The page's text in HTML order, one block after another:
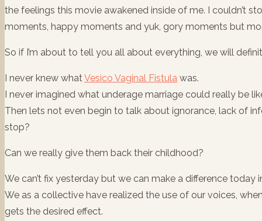
the feelings this movie awakened inside of me. I couldn’t
moments, happy moments and yuk, gory moments but
So if I’m about to tell you all about everything, we will
I never knew what Vesico Vaginal Fistula was.
I never imagined what underage marriage could really be
Then lets not even begin to talk about ignorance, lack of
stop?
Can we really give them back their childhood?
We can’t fix yesterday but we can make a difference
We as a collective have realized the use of our voices,
gets the desired effect.